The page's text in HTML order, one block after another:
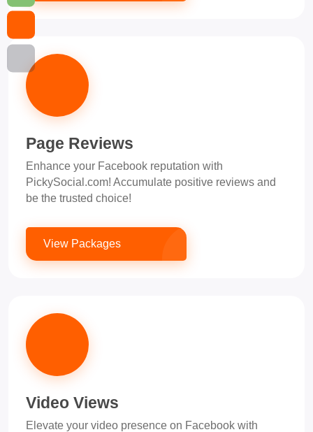
Page Reviews
Enhance your Facebook reputation with
PickySocial.com! Accumulate positive reviews and
be the trusted choice!
View Packages
Video Views
Elevate your video presence on Facebook with